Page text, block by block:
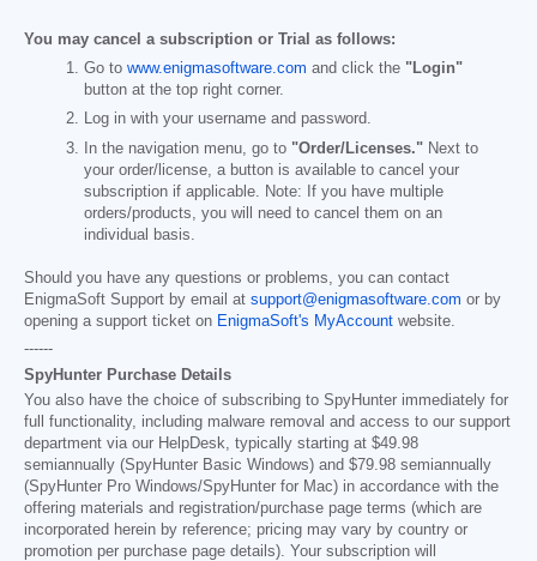
You may cancel a subscription or Trial as follows:
Go to www.enigmasoftware.com and click the "Login"
button at the top right corner.
Log in with your username and password.
In the navigation menu, go to "Order/Licenses." Next to
your order/license, a button is available to cancel your
subscription if applicable. Note: If you have multiple
orders/products, you will need to cancel them on an
individual basis.
Should you have any questions or problems, you can contact
EnigmaSoft Support by email at support@enigmasoftware.com or by
opening a support ticket on EnigmaSoft's MyAccount website.
------
SpyHunter Purchase Details
You also have the choice of subscribing to SpyHunter immediately for
full functionality, including malware removal and access to our support
department via our HelpDesk, typically starting at $49.98
semiannually (SpyHunter Basic Windows) and $79.98 semiannually
(SpyHunter Pro Windows/SpyHunter for Mac) in accordance with the
offering materials and registration/purchase page terms (which are
incorporated herein by reference; pricing may vary by country or
promotion per purchase page details). Your subscription will